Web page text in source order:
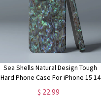
Sea Shells Natural Design Tough
Hard Phone Case For iPhone 15 14
13 12 11 8 7 Pro Max MagSafe Case
| Samsung Galaxy S24 S23 Ultra
$ 22.99